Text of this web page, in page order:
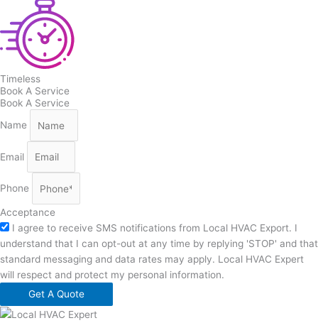
Timeless
Book A Service
Book A Service
Name
Email
Phone
Acceptance
I agree to receive SMS notifications from Local HVAC Export. I
understand that I can opt-out at any time by replying 'STOP' and that
standard messaging and data rates may apply. Local HVAC Expert
will respect and protect my personal information.
Get A Quote